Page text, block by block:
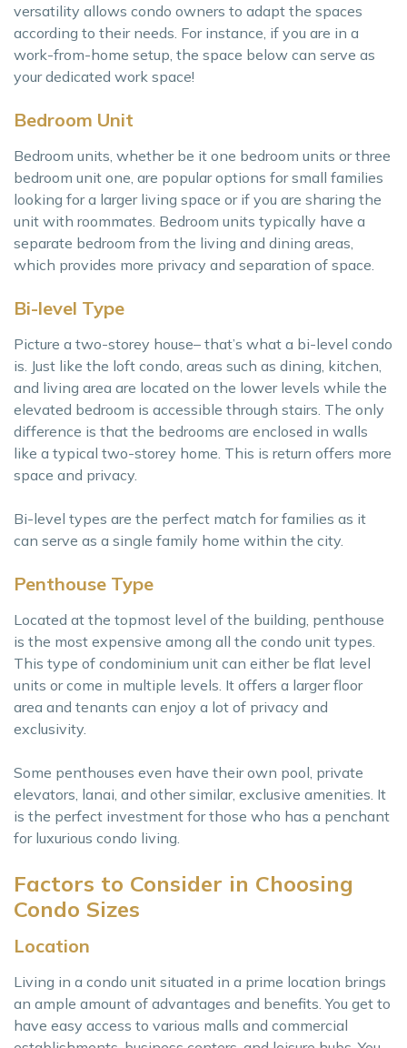
versatility allows condo owners to adapt the spaces
according to their needs. For instance, if you are in a
work-from-home setup, the space below can serve as
your dedicated work space!
Bedroom Unit
Bedroom units, whether be it one bedroom units or three
bedroom unit one, are popular options for small families
looking for a larger living space or if you are sharing the
unit with roommates. Bedroom units typically have a
separate bedroom from the living and dining areas,
which provides more privacy and separation of space.
Bi-level Type
Picture a two-storey house– that’s what a bi-level condo
is. Just like the loft condo, areas such as dining, kitchen,
and living area are located on the lower levels while the
elevated bedroom is accessible through stairs. The only
difference is that the bedrooms are enclosed in walls
like a typical two-storey home. This is return offers more
space and privacy.
Bi-level types are the perfect match for families as it
can serve as a single family home within the city.
Penthouse Type
Located at the topmost level of the building, penthouse
is the most expensive among all the condo unit types.
This type of condominium unit can either be flat level
units or come in multiple levels. It offers a larger floor
area and tenants can enjoy a lot of privacy and
exclusivity.
Some penthouses even have their own pool, private
elevators, lanai, and other similar, exclusive amenities. It
is the perfect investment for those who has a penchant
for luxurious condo living.
Factors to Consider in Choosing
Condo Sizes
Location
Living in a condo unit situated in a prime location brings
an ample amount of advantages and benefits. You get to
have easy access to various malls and commercial